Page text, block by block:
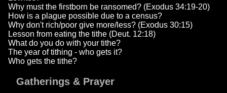
Why must the firstborn be ransomed? (Exodus 34:19-20)
How is a plague possible due to a census?
Why don't rich/poor give more/less? (Exodus 30:15)
Lesson from eating the tithe (Deut. 12:18)
What do you do with your tithe?
The year of tithing - who gets it?
Who gets the tithe?
Gatherings & Prayer